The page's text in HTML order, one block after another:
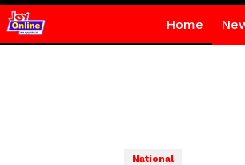
Home
National